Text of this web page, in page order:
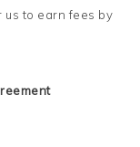
us to earn fees by